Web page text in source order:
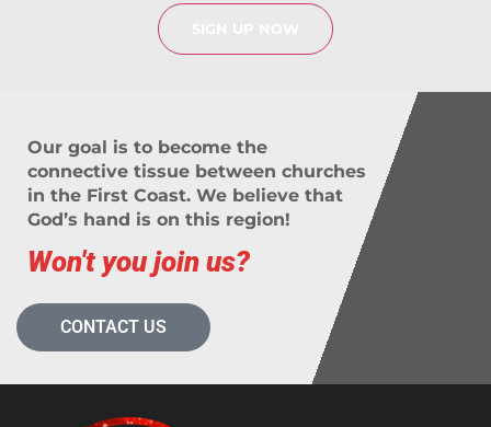
Our goal is to become the
connective tissue between churches
in the First Coast. We believe that
God’s hand is on this region!
Won't you join us?
CONTACT US